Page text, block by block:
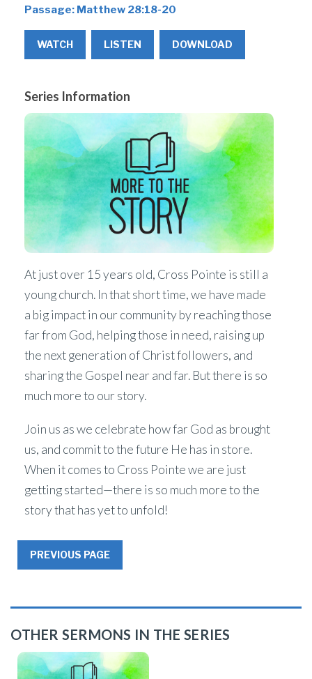
Passage: Matthew 28:18-20
WATCH LISTEN DOWNLOAD
Series Information
At just over 15 years old, Cross Pointe is still a
young church. In that short time, we have made
a big impact in our community by reaching those
far from God, helping those in need, raising up
the next generation of Christ followers, and
sharing the Gospel near and far. But there is so
much more to our story.
Join us as we celebrate how far God as brought
us, and commit to the future He has in store.
When it comes to Cross Pointe we are just
getting started—there is so much more to the
story that has yet to unfold!
PREVIOUS PAGE
OTHER SERMONS IN THE SERIES